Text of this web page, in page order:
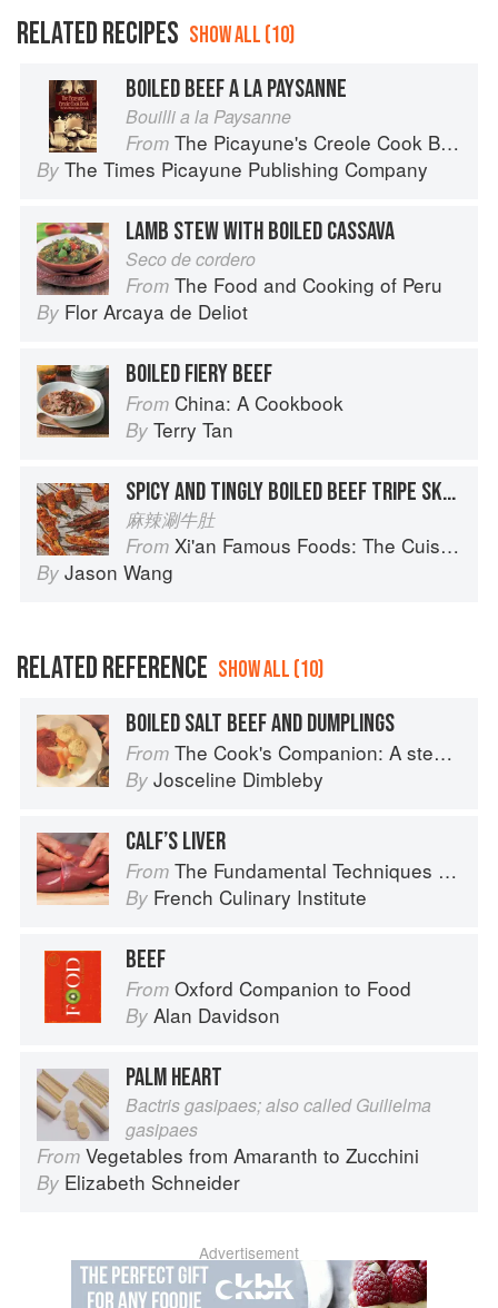
RELATED RECIPES SHOW ALL (10)
BOILED BEEF A LA PAYSANNE
Bouilli a la Paysanne
From The Picayune's Creole Cook Book
By The Times Picayune Publishing Company
LAMB STEW WITH BOILED CASSAVA
Seco de cordero
From The Food and Cooking of Peru
By Flor Arcaya de Deliot
BOILED FIERY BEEF
From China: A Cookbook
By Terry Tan
SPICY AND TINGLY BOILED BEEF TRIPE SKEWERS
麻辣涮牛肚
From Xi'an Famous Foods: The Cuisine of Western China, from New York's Favorite Noodle Shop
By Jason Wang
RELATED REFERENCE SHOW ALL (10)
BOILED SALT BEEF AND DUMPLINGS
From The Cook's Companion: A step-by-step guide to cooking skills including original recipes
By Josceline Dimbleby
CALF’S LIVER
From The Fundamental Techniques of Classic Cuisine
By French Culinary Institute
BEEF
From Oxford Companion to Food
By Alan Davidson
PALM HEART
Bactris gasipaes; also called Guilielma
gasipaes
From Vegetables from Amaranth to Zucchini
By Elizabeth Schneider
Advertisement